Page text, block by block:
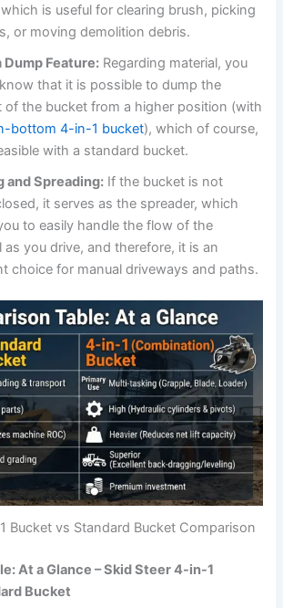
is useful for clearing brush, picking
or moving demolition debris.
Dump Feature: Regarding material, you
that it is possible to dump the
of the bucket from a higher position (with
bottom 4-in-1 bucket), which of course,
with a standard bucket.
and Spreading: If the bucket is not
it serves as the spreader, which
to easily handle the flow of the
as you drive, and therefore, it is an
choice for manual driveways and paths.
Bucket vs Standard Bucket Comparison
At a Glance – Skid Steer 4-in-1
Bucket